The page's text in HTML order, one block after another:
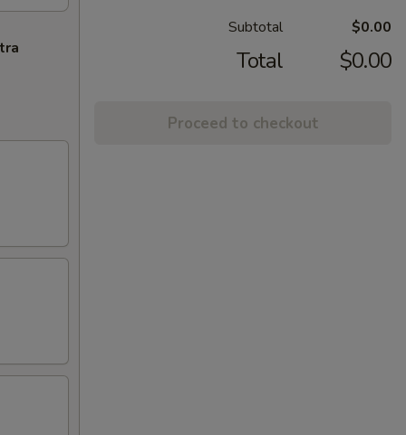
Subtotal $0.00
Total $0.00
Proceed to checkout